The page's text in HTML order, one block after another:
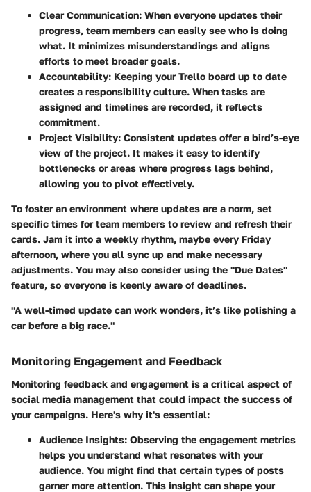
Clear Communication: When everyone updates their
progress, team members can easily see who is doing
what. It minimizes misunderstandings and aligns
efforts to meet broader goals.
Accountability: Keeping your Trello board up to date
creates a responsibility culture. When tasks are
assigned and timelines are recorded, it reflects
commitment.
Project Visibility: Consistent updates offer a bird’s-eye
view of the project. It makes it easy to identify
bottlenecks or areas where progress lags behind,
allowing you to pivot effectively.
To foster an environment where updates are a norm, set
specific times for team members to review and refresh their
cards. Jam it into a weekly rhythm, maybe every Friday
afternoon, where you all sync up and make necessary
adjustments. You may also consider using the "Due Dates"
feature, so everyone is keenly aware of deadlines.
"A well-timed update can work wonders, it’s like polishing a
car before a big race."
Monitoring Engagement and Feedback
Monitoring feedback and engagement is a critical aspect of
social media management that could impact the success of
your campaigns. Here's why it's essential:
Audience Insights: Observing the engagement metrics
helps you understand what resonates with your
audience. You might find that certain types of posts
garner more attention. This insight can shape your